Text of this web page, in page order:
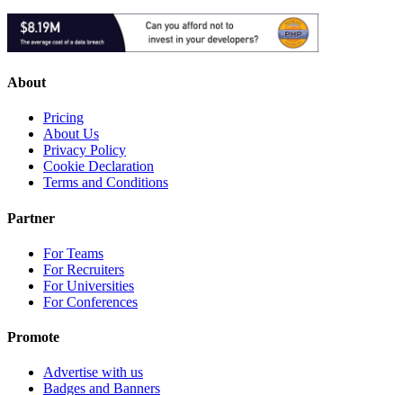
About
Pricing
About Us
Privacy Policy
Cookie Declaration
Terms and Conditions
Partner
For Teams
For Recruiters
For Universities
For Conferences
Promote
Advertise with us
Badges and Banners